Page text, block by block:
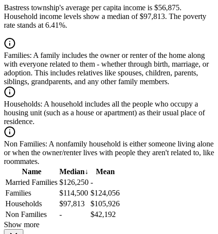
Bastress township's average per capita income is $56,875.
Household income levels show a median of $97,813. The poverty
rate stands at 6.41%.
Families: A family includes the owner or renter of the home along
with everyone related to them - whether through birth, marriage, or
adoption. This includes relatives like spouses, children, parents,
siblings, grandparents, and any other family members.
Households: A household includes all the people who occupy a
housing unit (such as a house or apartment) as their usual place of
residence.
Non Families: A nonfamily household is either someone living alone
or when the owner/renter lives with people they aren't related to, like
roommates.
Name
Median↓
Mean
Married Families $126,250 -
Families
$114,500 $124,056
Households
$97,813
$105,926
Non Families
-
$42,192
Show more